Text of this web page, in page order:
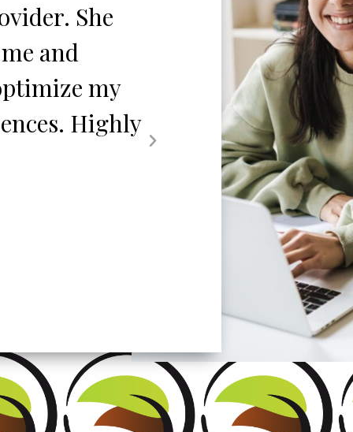
She
and
my
Highly
"My daughter
almost 4yrs.
seen is nothing
is always
up and she is
patients. We